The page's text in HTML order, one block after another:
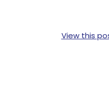
View this